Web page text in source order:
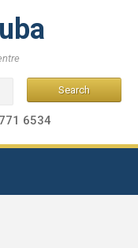
6534